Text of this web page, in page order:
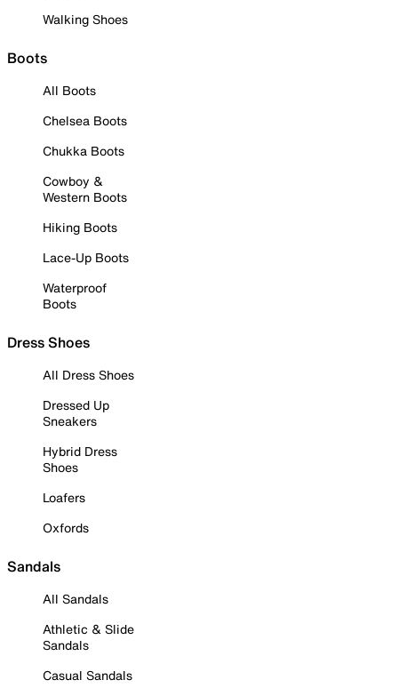
Walking Shoes
Boots
All Boots
Chelsea Boots
Chukka Boots
Cowboy &
Western Boots
Hiking Boots
Lace-Up Boots
Waterproof
Boots
Dress Shoes
All Dress Shoes
Dressed Up
Sneakers
Hybrid Dress
Shoes
Loafers
Oxfords
Sandals
All Sandals
Athletic & Slide
Sandals
Casual Sandals